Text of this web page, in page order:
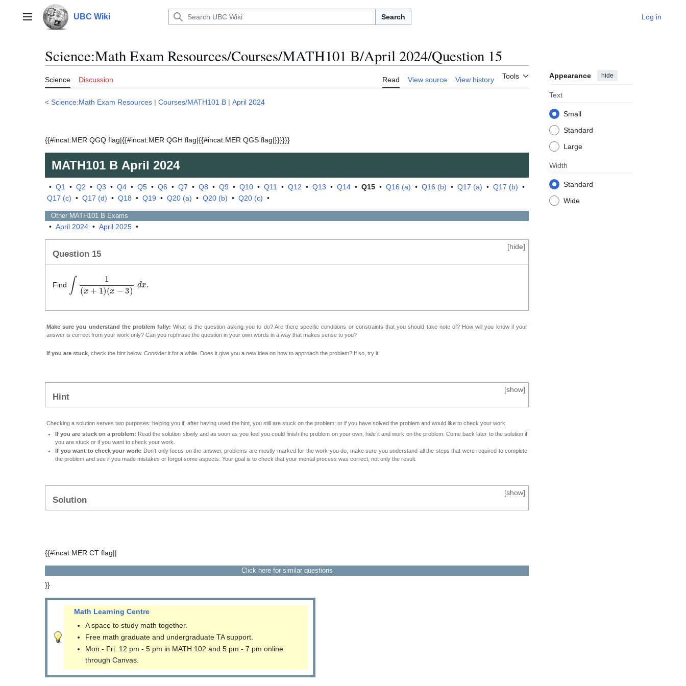
contentMain menu UBC Wiki Search Log in
Science:Math Exam Resources/Courses/MATH101 B/April 2024/Question 15
Science Discussion Read View source View history Tools Appearance hide
Text
Small
Standard
Large
Width
Standard
Wide
< Science:Math Exam Resources | Courses/MATH101 B | April 2024
{{#incat:MER QGQ flag|{{#incat:MER QGH flag|{{#incat:MER QGS flag|}}}}}}
MATH101 B April 2024
• Q1 • Q2 • Q3 • Q4 • Q5 • Q6 • Q7 • Q8 • Q9 • Q10 • Q11 • Q12 • Q13 • Q14 • Q15 • Q16 (a) • Q16 (b) • Q17 (a) • Q17 (b) •
Q17 (c) • Q17 (d) • Q18 • Q19 • Q20 (a) • Q20 (b) • Q20 (c) •
Other MATH101 B Exams
• April 2024 • April 2025 •
[hide]
Question 15
Find 1( −
Make sure you understand the problem fully: What is the question asking you to do? Are there specific conditions or constraints that you should take note of? How will you know if your
answer is correct from your work only? Can you rephrase the question in your own words in a way that makes sense to you?
If you are stuck , check the hint below. Consider it for a while. Does it give you a new idea on how to approach the problem? If so, try it!
[show]
Hint
Checking a solution serves two purposes: helping you if, after having used the hint, you still are stuck on the problem; or if you have solved the problem and would like to check your work.
If you are stuck on a problem: Read the solution slowly and as soon as you feel you could finish the problem on your own, hide it and work on the problem. Come back later to the solution if
you are stuck or if you want to check your work.
If you want to check your work: Don't only focus on the answer, problems are mostly marked for the work you do, make sure you understand all the steps that were required to complete
the problem and see if you made mistakes or forgot some aspects. Your goal is to check that your mental process was correct, not only the result.
[show]
Solution
{{#incat:MER CT flag||
Click here for similar questions
}}
Math Learning Centre
A space to study math together.
Free math graduate and undergraduate TA support.
Mon - Fri: 12 pm - 5 pm in MATH 102 and 5 pm - 7 pm online
through Canvas.